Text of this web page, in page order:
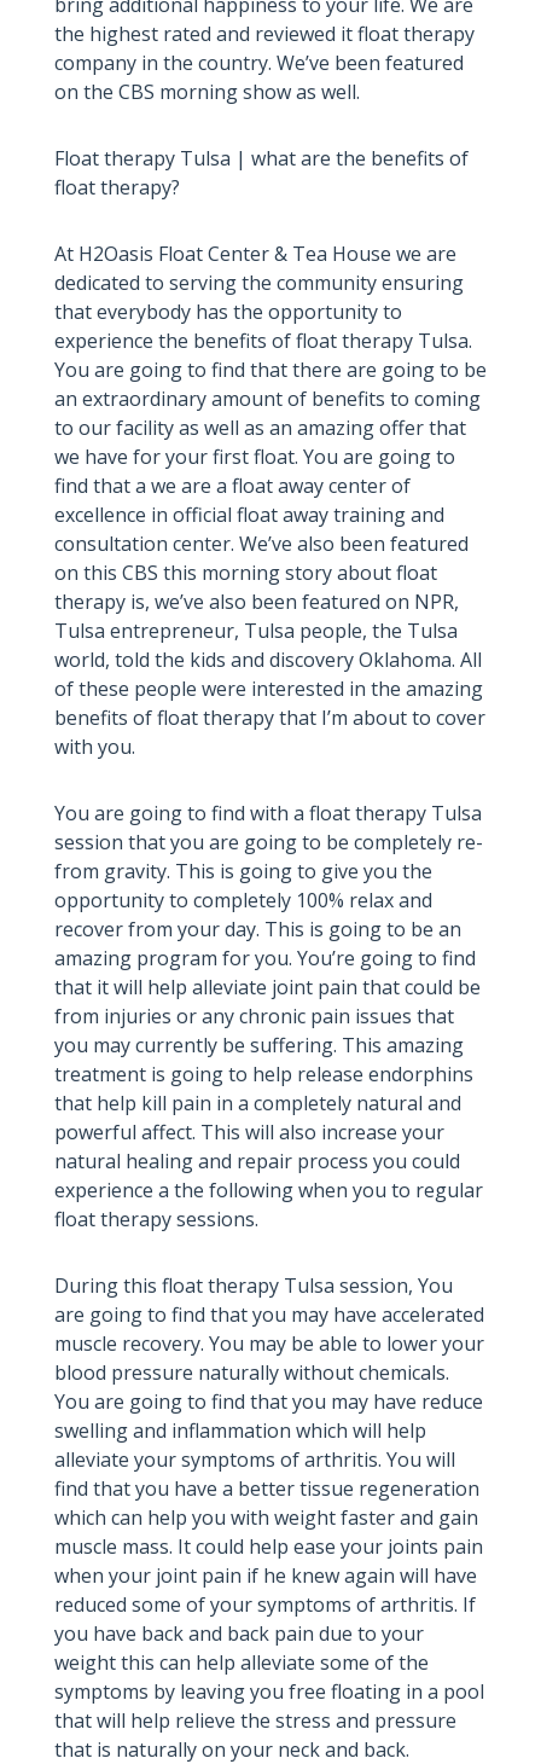
the highest rated and reviewed it float therapy
company in the country. We’ve been featured
on the CBS morning show as well.
Float therapy Tulsa | what are the benefits of
float therapy?
At H2Oasis Float Center & Tea House we are
dedicated to serving the community ensuring
that everybody has the opportunity to
experience the benefits of float therapy Tulsa.
You are going to find that there are going to be
an extraordinary amount of benefits to coming
to our facility as well as an amazing offer that
we have for your first float. You are going to
find that a we are a float away center of
excellence in official float away training and
consultation center. We’ve also been featured
on this CBS this morning story about float
therapy is, we’ve also been featured on NPR,
Tulsa entrepreneur, Tulsa people, the Tulsa
world, told the kids and discovery Oklahoma. All
of these people were interested in the amazing
benefits of float therapy that I’m about to cover
with you.
You are going to find with a float therapy Tulsa
session that you are going to be completely re-
from gravity. This is going to give you the
opportunity to completely 100% relax and
recover from your day. This is going to be an
amazing program for you. You’re going to find
that it will help alleviate joint pain that could be
from injuries or any chronic pain issues that
you may currently be suffering. This amazing
treatment is going to help release endorphins
that help kill pain in a completely natural and
powerful affect. This will also increase your
natural healing and repair process you could
experience a the following when you to regular
float therapy sessions.
During this float therapy Tulsa session, You
are going to find that you may have accelerated
muscle recovery. You may be able to lower your
blood pressure naturally without chemicals.
You are going to find that you may have reduce
swelling and inflammation which will help
alleviate your symptoms of arthritis. You will
find that you have a better tissue regeneration
which can help you with weight faster and gain
muscle mass. It could help ease your joints pain
when your joint pain if he knew again will have
reduced some of your symptoms of arthritis. If
you have back and back pain due to your
weight this can help alleviate some of the
symptoms by leaving you free floating in a pool
that will help relieve the stress and pressure
that is naturally on your neck and back.